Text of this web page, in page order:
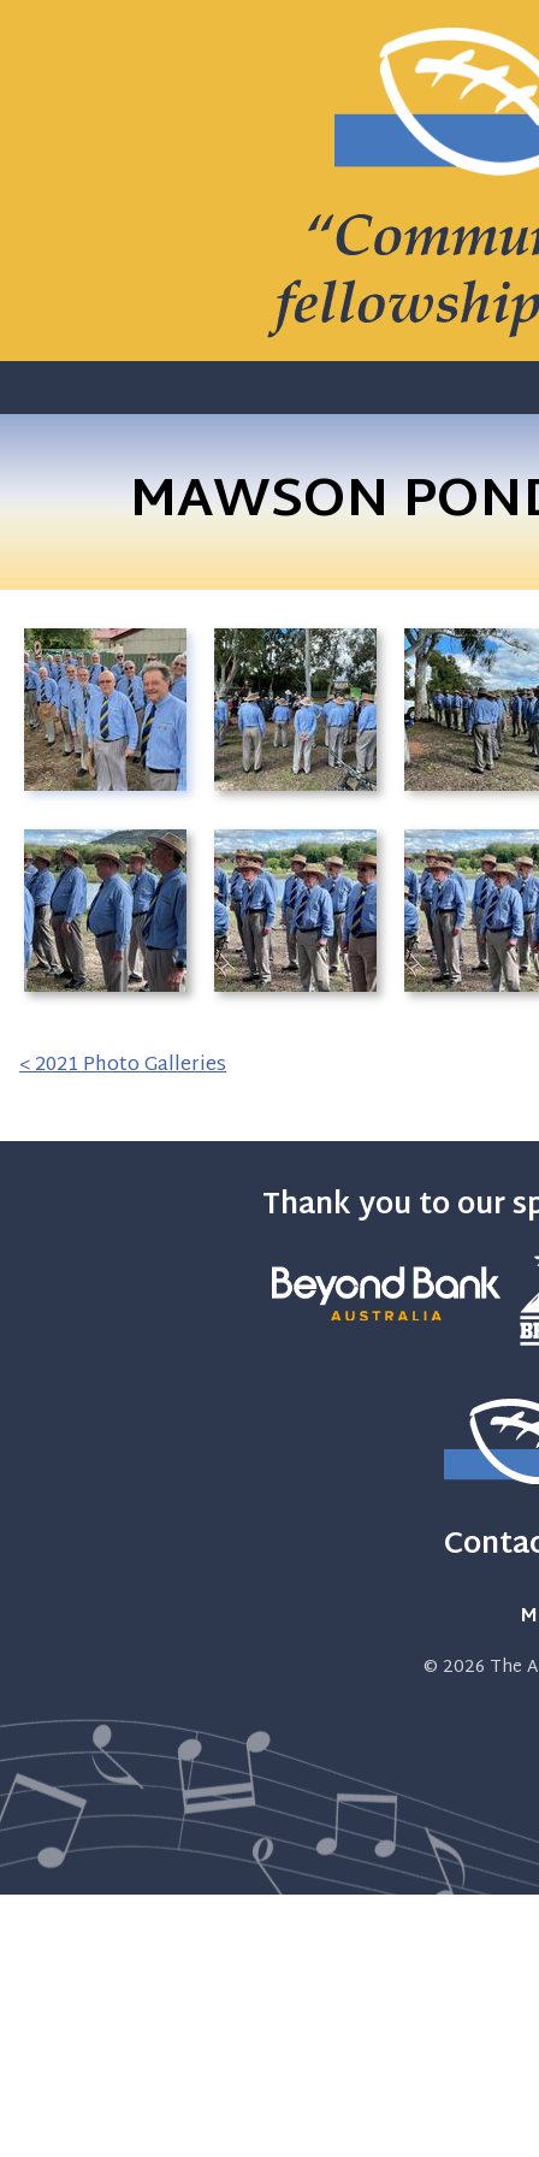
MAWSON
< 2021 Photo Galleries
Thank you to our
© 2026 The